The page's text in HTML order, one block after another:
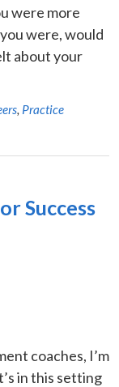
were more
were, would
about your
Practice
Success
coaches, I’m
in this setting